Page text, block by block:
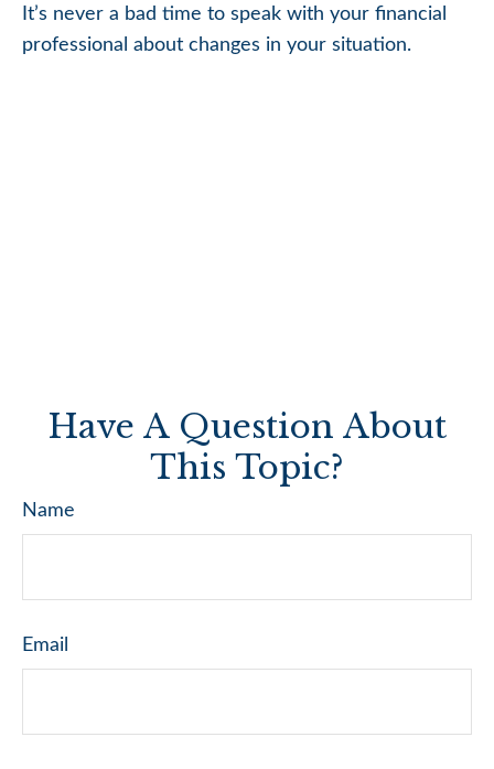
It’s never a bad time to speak with your financial
professional about changes in your situation.
Have A Question About
This Topic?
Name
Email